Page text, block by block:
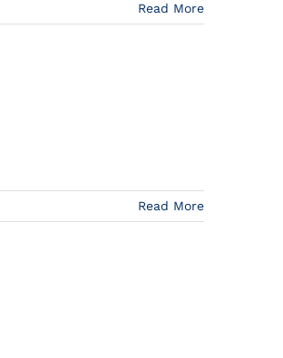
Read More
Read More